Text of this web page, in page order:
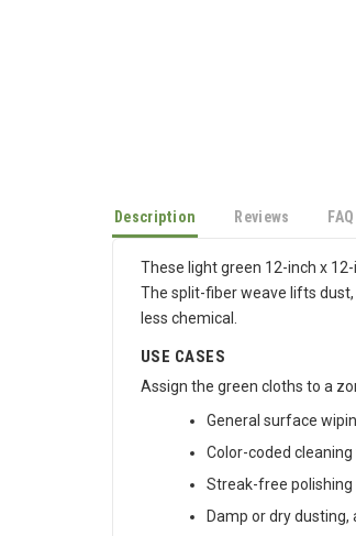
Description Reviews FAQ
These light green 12-inch x
The split-fiber weave lifts
less chemical.
USE CASES
Assign the green cloths to a
General surface
Color-coded
Streak-free polishing
Damp or dry